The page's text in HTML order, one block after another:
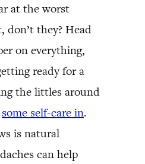
at the worst
don’t they? Head
on everything,
ready for a
the littles around
some self-care in.
is natural
can help